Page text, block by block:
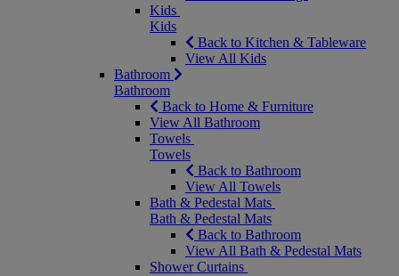
Kids
Kids
Back to Kitchen & Tableware
View All Kids
Bathroom
Bathroom
Back to Home & Furniture
View All Bathroom
Towels
Towels
Back to Bathroom
View All Towels
Bath & Pedestal Mats
Bath & Pedestal Mats
Back to Bathroom
View All Bath & Pedestal Mats
Shower Curtains